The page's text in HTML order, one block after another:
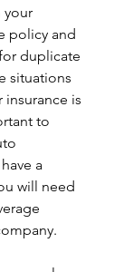
your
policy and
duplicate
situations
insurance is
to
a
will need